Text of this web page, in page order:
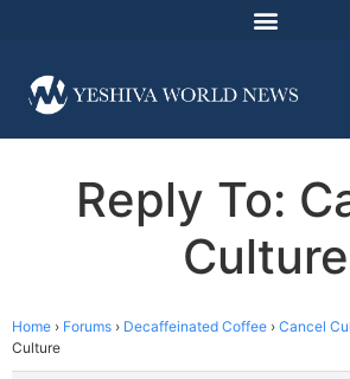
Reply To:
Culture
Home › Forums › Decaffeinated Coffee › Cancel
Culture